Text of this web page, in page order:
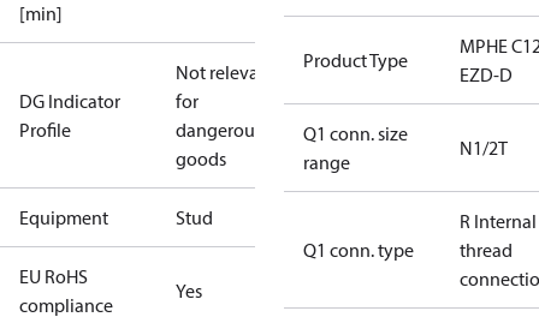
[min]
DG Indicator
Profile
Not relevant
for
dangerous
goods
Equipment Stud
EU RoHS
compliance
Yes
Product Type
MPHE
EZD-D
Q1 conn. size
range
N1/2T
Q1 conn. type
R Internal
thread